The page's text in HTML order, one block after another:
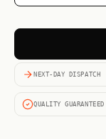
NEXT-DAY DISPATCH
QUALITY GUARANTEED